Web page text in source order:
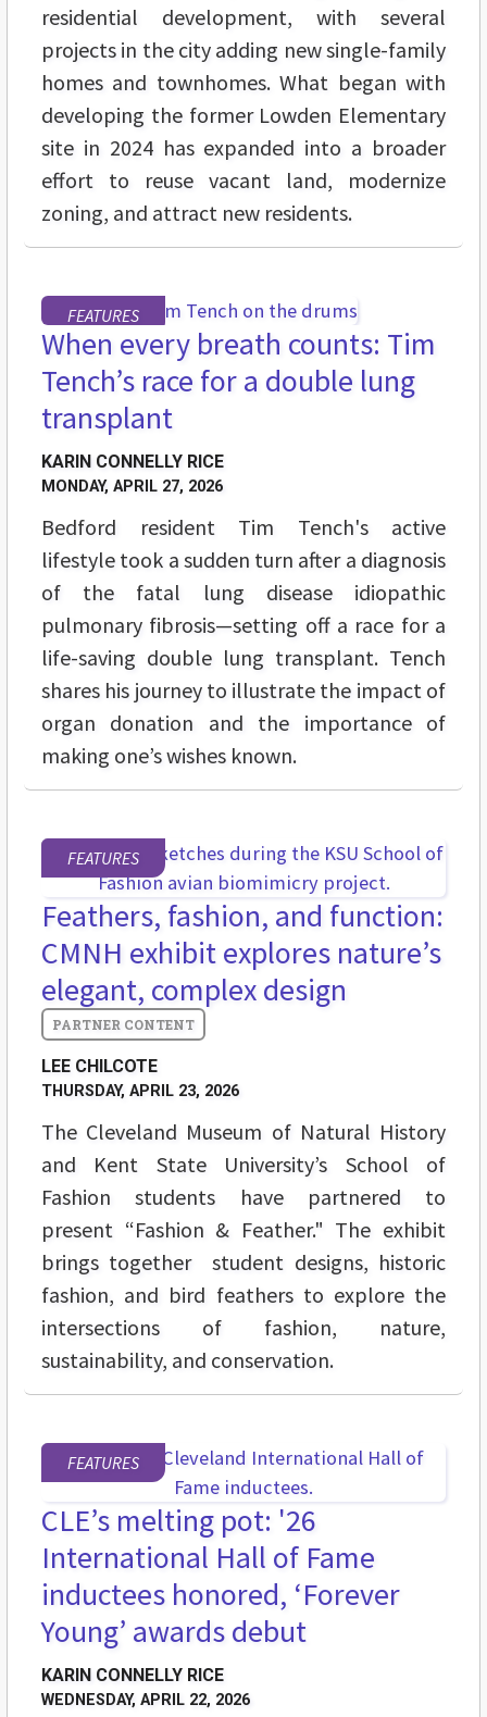
residential development, with several
projects in the city adding new single-family
homes and townhomes. What began with
developing the former Lowden Elementary
site in 2024 has expanded into a broader
effort to reuse vacant land, modernize
zoning, and attract new residents.
FEATURES
When every breath counts: Tim
Tench’s race for a double lung
transplant
KARIN CONNELLY RICE
MONDAY, APRIL 27, 2026
Bedford resident Tim Tench's active
lifestyle took a sudden turn after a diagnosis
of the fatal lung disease idiopathic
pulmonary fibrosis—setting off a race for a
life-saving double lung transplant. Tench
shares his journey to illustrate the impact of
organ donation and the importance of
making one’s wishes known.
FEATURES
Feathers, fashion, and function:
CMNH exhibit explores nature’s
elegant, complex design
LEE CHILCOTE
THURSDAY, APRIL 23, 2026
The Cleveland Museum of Natural History
and Kent State University’s School of
Fashion students have partnered to
present “Fashion & Feather." The exhibit
brings together student designs, historic
fashion, and bird feathers to explore the
intersections of fashion, nature,
sustainability, and conservation.
FEATURES
CLE’s melting pot: '26
International Hall of Fame
inductees honored, ‘Forever
Young’ awards debut
KARIN CONNELLY RICE
WEDNESDAY, APRIL 22, 2026